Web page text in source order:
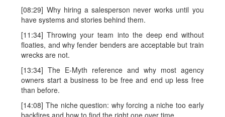
[08:29] Why hiring a salesperson never works until you
have systems and stories behind them.
[11:34] Throwing your team into the deep end without
floaties, and why fender benders are acceptable but train
wrecks are not.
[13:34] The E-Myth reference and why most agency
owners start a business to be free and end up less free
than before.
[14:08] The niche question: why forcing a niche too early
backfires and how to find the right one over time.